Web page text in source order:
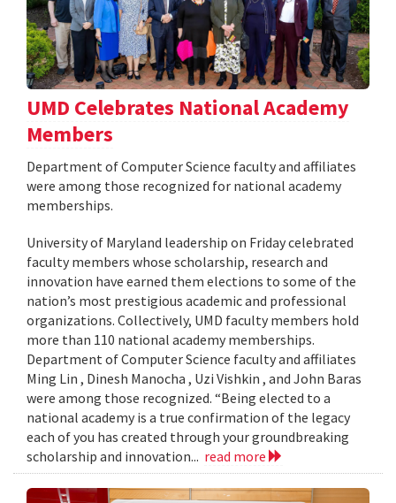
UMD Celebrates National Academy
Members
Department of Computer Science faculty and affiliates
were among those recognized for national academy
memberships.
University of Maryland leadership on Friday celebrated
faculty members whose scholarship, research and
innovation have earned them elections to some of the
nation’s most prestigious academic and professional
organizations. Collectively, UMD faculty members hold
more than 110 national academy memberships.
Department of Computer Science faculty and affiliates
Ming Lin , Dinesh Manocha , Uzi Vishkin , and John Baras
were among those recognized. “Being elected to a
national academy is a true confirmation of the legacy
each of you has created through your groundbreaking
scholarship and innovation... read more